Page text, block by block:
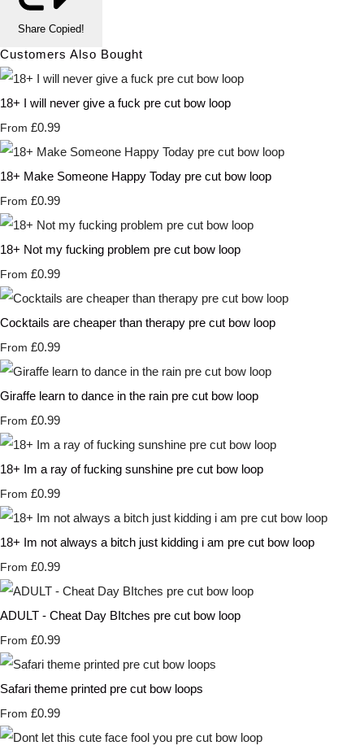
Share Copied!
Customers Also Bought
18+ I will never give a fuck pre cut bow loop
From £0.99
18+ Make Someone Happy Today pre cut bow loop
From £0.99
18+ Not my fucking problem pre cut bow loop
From £0.99
Cocktails are cheaper than therapy pre cut bow loop
From £0.99
Giraffe learn to dance in the rain pre cut bow loop
From £0.99
18+ Im a ray of fucking sunshine pre cut bow loop
From £0.99
18+ Im not always a bitch just kidding i am pre cut bow loop
From £0.99
ADULT - Cheat Day BItches pre cut bow loop
From £0.99
Safari theme printed pre cut bow loops
From £0.99